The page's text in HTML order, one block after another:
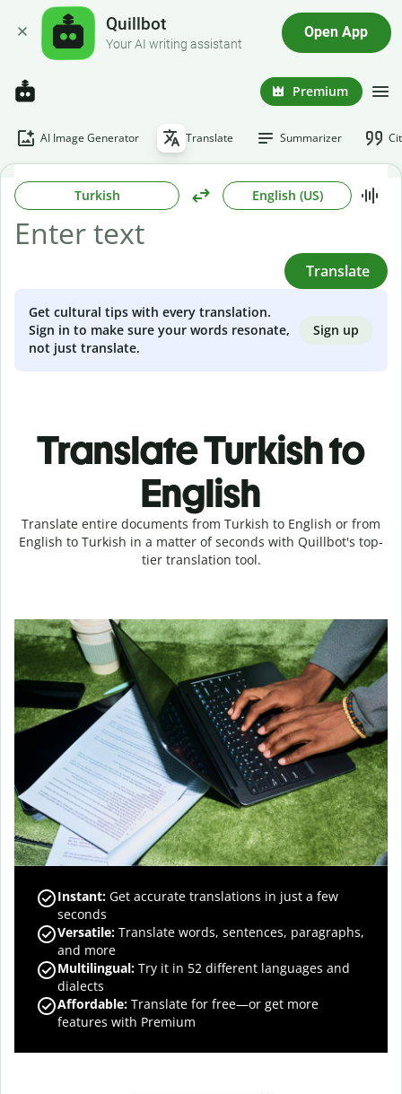
Quillbot
Your AI writing assistant
Open App
Premium
AI Image Generator Translate Summarizer
Turkish English (US)
Translate
Get cultural tips with every translation.
Sign in to make sure your words resonate,
not just translate.
Sign up
Translate Turkish to
English
Translate entire documents from Turkish to English or from
English to Turkish in a matter of seconds with Quillbot's top-
tier translation tool.
Instant: Get accurate translations in just a few
seconds
Versatile: Translate words, sentences, paragraphs,
and more
Multilingual: Try it in 52 different languages and
dialects
Affordable: Translate for free—or get more
features with Premium